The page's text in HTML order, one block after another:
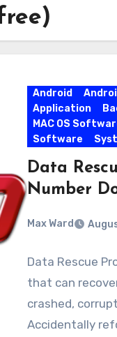
Android
Application
MAC OS
Software
Data
Number
Max Ward
Data Rescue
that can
crashed,
Accidentally